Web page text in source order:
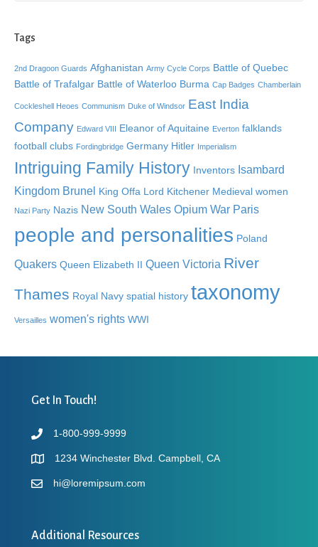
Tags
2nd Dragoon Guards Afghanistan Army Cycle Corps Battle of Quebec
Battle of Trafalgar Battle of Waterloo Burma Cap Badges Chamberlain
Cockleshell Heoes Communism Duke of Windsor East India
Company Edward VIII Eleanor of Aquitaine Everton falklands
football clubs Fordingbridge Germany Hitler Imperialism
Intriguing Family History Inventors Isambard
Kingdom Brunel King Offa Lord Kitchener Medieval women
Nazi Party Nazis New South Wales Opium War Paris
people and personalities Poland
Quakers Queen Elizabeth II Queen Victoria River
Thames Royal Navy spatial history taxonomy
Versailles women's rights WWI
Get In Touch!
1-800-999-9999
1234 Winchester Blvd. Campbell, CA
hi@loremipsum.com
Additional Resources